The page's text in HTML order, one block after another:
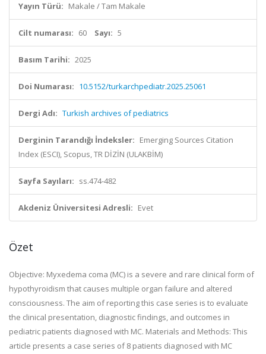
Yayın Türü: Makale / Tam Makale
Cilt numarası: 60 Sayı: 5
Basım Tarihi: 2025
Doi Numarası: 10.5152/turkarchpediatr.2025.25061
Dergi Adı: Turkish archives of pediatrics
Derginin Tarandığı İndeksler: Emerging Sources Citation
Index (ESCI), Scopus, TR DİZİN (ULAKBİM)
Sayfa Sayıları: ss.474-482
Akdeniz Üniversitesi Adresli: Evet
Özet
Objective: Myxedema coma (MC) is a severe and rare clinical form of
hypothyroidism that causes multiple organ failure and altered
consciousness. The aim of reporting this case series is to evaluate
the clinical presentation, diagnostic findings, and outcomes in
pediatric patients diagnosed with MC. Materials and Methods: This
article presents a case series of 8 patients diagnosed with MC